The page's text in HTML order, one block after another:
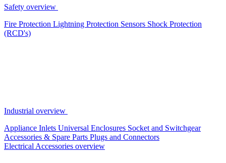
Safety overview
Fire Protection Lightning Protection Sensors Shock Protection
(RCD's)
Industrial overview
Appliance Inlets Universal Enclosures Socket and Switchgear
Accessories & Spare Parts Plugs and Connectors
Electrical Accessories overview